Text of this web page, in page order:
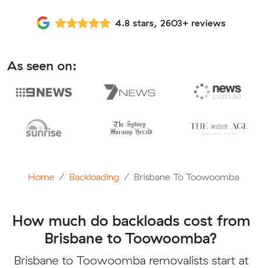
4.8 stars, 2603+ reviews
As seen on:
Home Backloading Brisbane To Toowoomba
How much do backloads cost from
Brisbane to Toowoomba?
Brisbane to Toowoomba removalists start at